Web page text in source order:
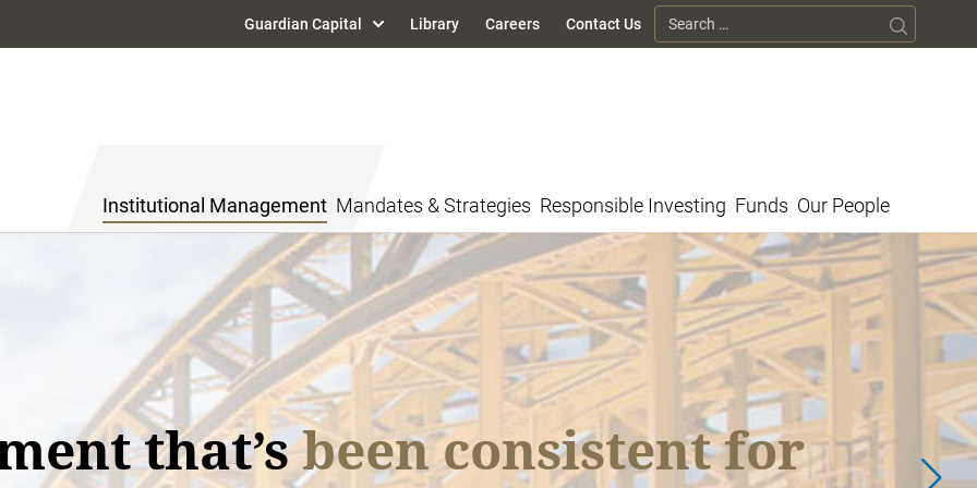
Guardian Capital Library Careers Contact Us Search for:
Institutional Management Mandates & Strategies Responsible Investing Funds Our People
that’sbeen consistent for
and market trends
Outlook andMarket Highlights